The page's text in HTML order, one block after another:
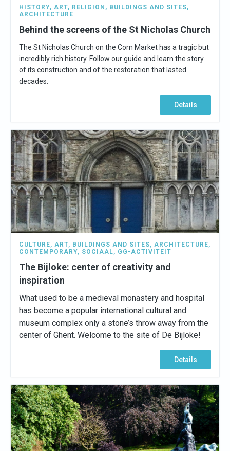
HISTORY, ART, RELIGION , BUILDINGS AND SITES,
ARCHITECTURE
Behind the screens of the St Nicholas Church
The St Nicholas Church on the Corn Market has a tragic but
incredibly rich history. Follow our guide and learn the story
of its construction and of the restoration that lasted
decades.
Details
CULTURE, ART, BUILDINGS AND SITES, ARCHITECTURE,
CONTEMPORARY, SOCIAAL, GG-ACTIVITEIT
The Bijloke: center of creativity and
inspiration
What used to be a medieval monastery and hospital
has become a popular international cultural and
museum complex only a stone’s throw away from the
center of Ghent. Welcome to the site of De Bijloke!
Details